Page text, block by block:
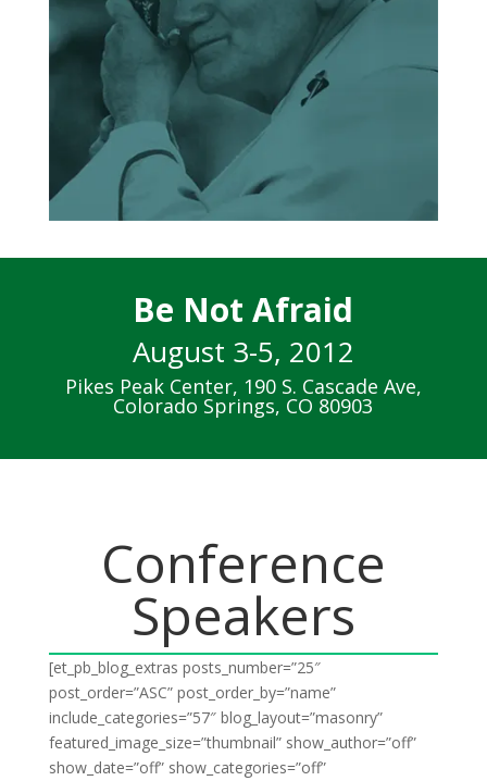
Be Not Afraid
August 3-5, 2012
Pikes Peak Center, 190 S. Cascade Ave,
Colorado Springs, CO 80903
Conference
Speakers
[et_pb_blog_extras posts_number=”25″
post_order=”ASC” post_order_by=”name”
include_categories=”57″ blog_layout=”masonry”
featured_image_size=”thumbnail” show_author=”off”
show_date=”off” show_categories=”off”